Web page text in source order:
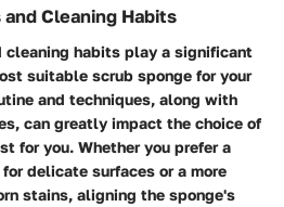
Cleaning Habits
cleaning habits play a significant
suitable scrub sponge for your
and techniques, along with
can greatly impact the choice of
for you. Whether you prefer a
delicate surfaces or a more
stains, aligning the sponge's